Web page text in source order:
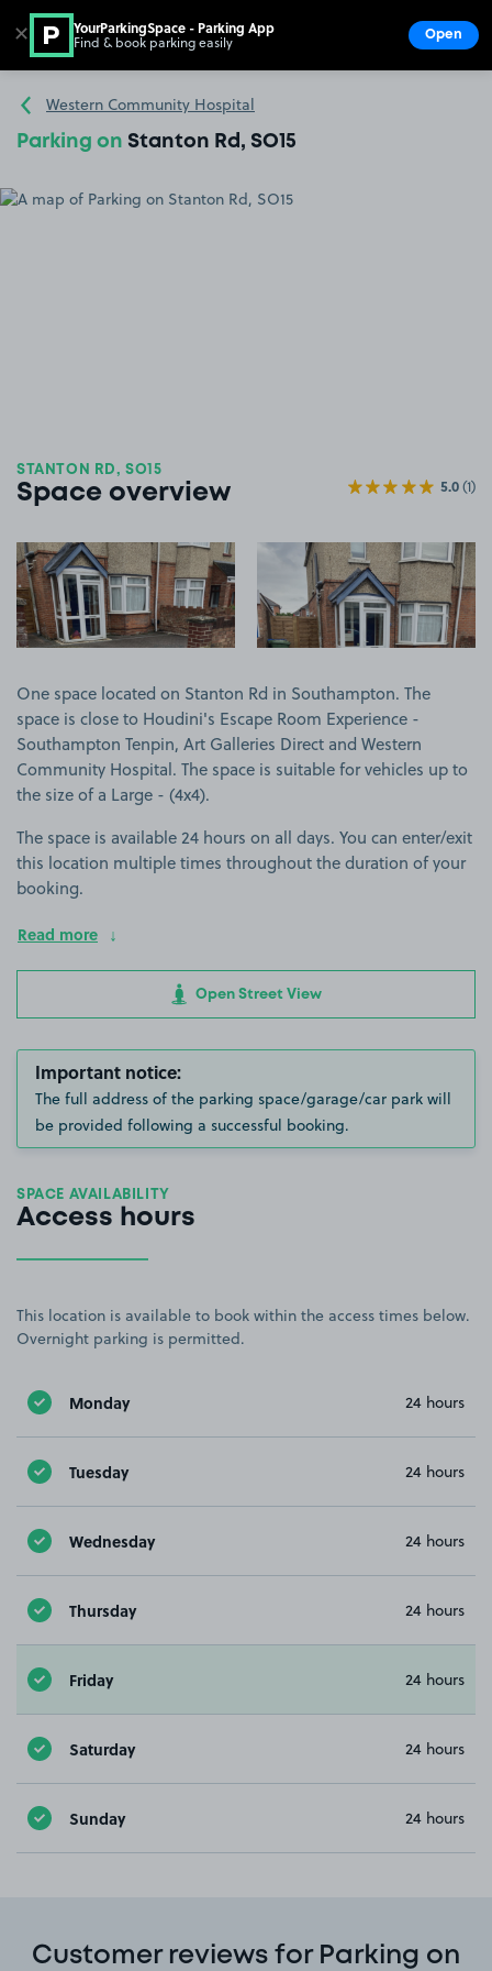
Go to the homepage
Western Community Hospital
Parking on Stanton Rd, SO15
STANTON RD, SO15
Space overview 5.0(1)
View image 1 View image 2
One space located on Stanton Rd in Southampton. The
space is close to Houdini's Escape Room Experience -
Southampton Tenpin, Art Galleries Direct and Western
Community Hospital. The space is suitable for vehicles up to
the size of a Large - (4x4).
The space is available 24 hours on all days. You can enter/exit
this location multiple times throughout the duration of your
booking.
Read more
Open Street View
Important notice:
The full address of the parking space/garage/car park will
be provided following a successful booking.
SPACE AVAILABILITY
Access hours
This location is available to book within the access times below.
Overnight parking is permitted.
Monday 24 hours
Tuesday 24 hours
Wednesday 24 hours
Thursday 24 hours
Friday 24 hours
Saturday 24 hours
Sunday 24 hours
Customer reviews for Parking on
✕ YourParkingSpace - Parking App
Find & book parking easily Open